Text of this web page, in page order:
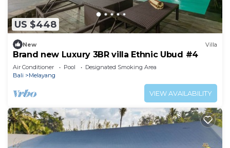
US $448
New Villa
Brand new Luxury 3BR villa Ethnic Ubud #4
Air Conditioner Pool
Designated Smoking Area
Bali
Melayang
VIEW AVAILABILITY